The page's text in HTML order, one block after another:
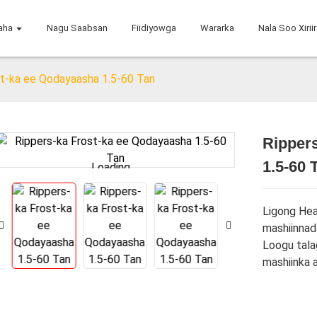
Nagu Saabsan Fiidiyowga Wararka Nala Soo Xiriir
ka ee Qodayaasha 1.5-60 Tan
Loading...
Loading...
1.5-60
Ligong
Loogu
mashiinka